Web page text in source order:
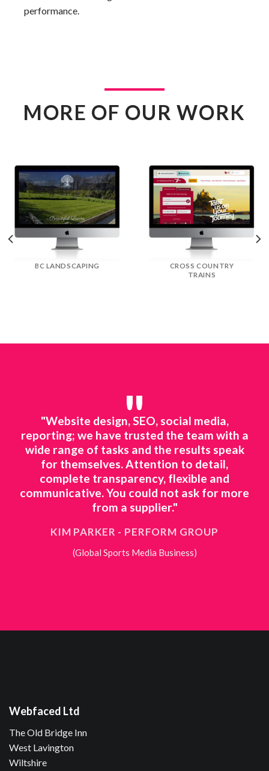
performance.
MORE OF OUR WORK
DREAM DOORS EFLORIST
"
"Website design, SEO, social media,
reporting; we have trusted the team with a
wide range of tasks and the results speak
for themselves. Attention to detail,
complete transparency, flexible and
communicative. You could not ask for more
from a supplier."
KIM PARKER - PERFORM GROUP
(Global Sports Media Business)
Webfaced Ltd
The Old Bridge Inn
West Lavington
Wiltshire